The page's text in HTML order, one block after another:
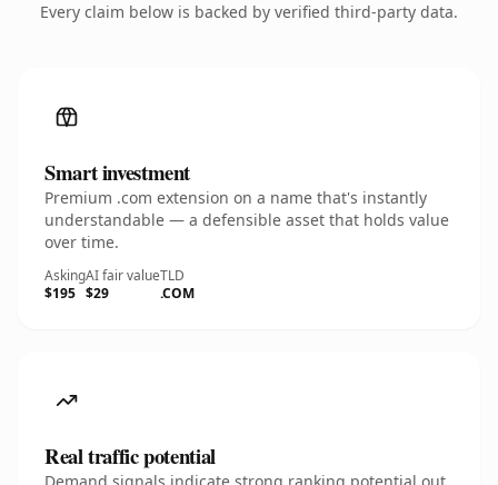
Every claim below is backed by verified third-party data.
Smart investment
Premium .com extension on a name that's instantly
understandable — a defensible asset that holds value
over time.
Asking
$195
AI fair value
$29
TLD
.COM
Real traffic potential